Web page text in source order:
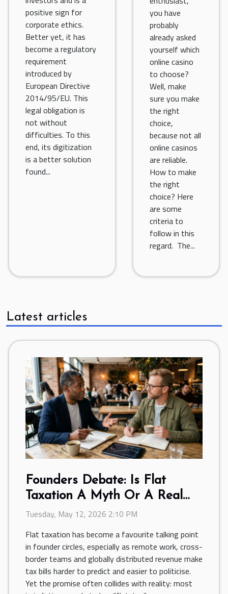
positive sign for
corporate ethics.
Better yet, it has
become a regulatory
requirement
introduced by
European Directive
2014/95/EU. This
legal obligation is
not without
difficulties. To this
end, its digitization
is a better solution
found...
you have
probably
already asked
yourself which
online casino
to choose?
Well, make
sure you make
the right
choice,
because not all
online casinos
are reliable.
How to make
the right
choice? Here
are some
criteria to
follow in this
regard. The...
Latest articles
Founders Debate: Is Flat
Taxation A Myth Or A Real
Benefit?
Tuesday, May 12, 2026 2:10 PM
Flat taxation has become a favourite talking point
in founder circles, especially as remote work, cross-
border teams and globally distributed revenue make
tax bills harder to predict and easier to politicise.
Yet the promise often collides with reality: most